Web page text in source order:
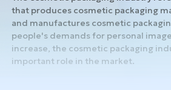
that produces cosmetic packaging
and manufactures cosmetic
people's demands for personal
increase, the cosmetic packaging
important role in the market.